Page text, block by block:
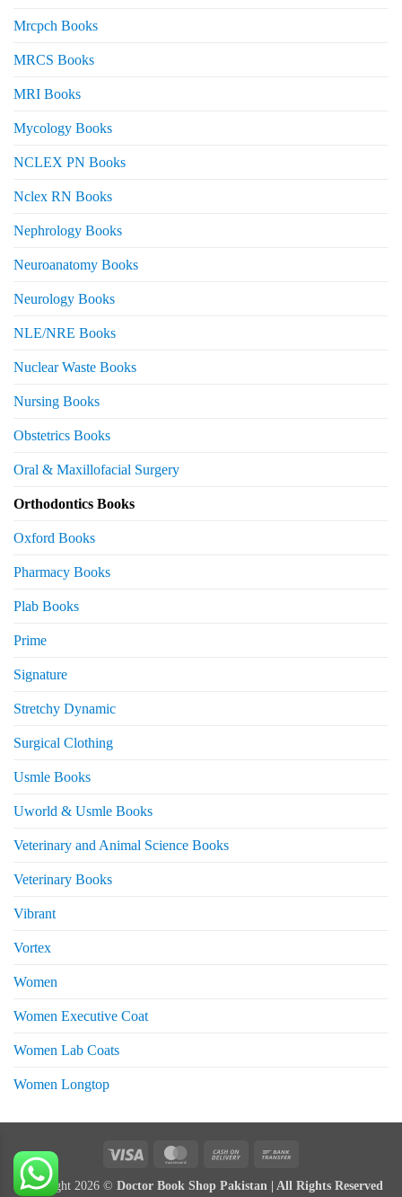
Mrcpch Books
MRCS Books
MRI Books
Mycology Books
NCLEX PN Books
Nclex RN Books
Nephrology Books
Neuroanatomy Books
Neurology Books
NLE/NRE Books
Nuclear Waste Books
Nursing Books
Obstetrics Books
Oral & Maxillofacial Surgery
Orthodontics Books
Oxford Books
Pharmacy Books
Plab Books
Prime
Signature
Stretchy Dynamic
Surgical Clothing
Usmle Books
Uworld & Usmle Books
Veterinary and Animal Science Books
Veterinary Books
Vibrant
Vortex
Women
Women Executive Coat
Women Lab Coats
Women Longtop
MasterCard Cash
Delivery
Copyright 2026 © Doctor Book Shop Pakistan | All Rights Reserved